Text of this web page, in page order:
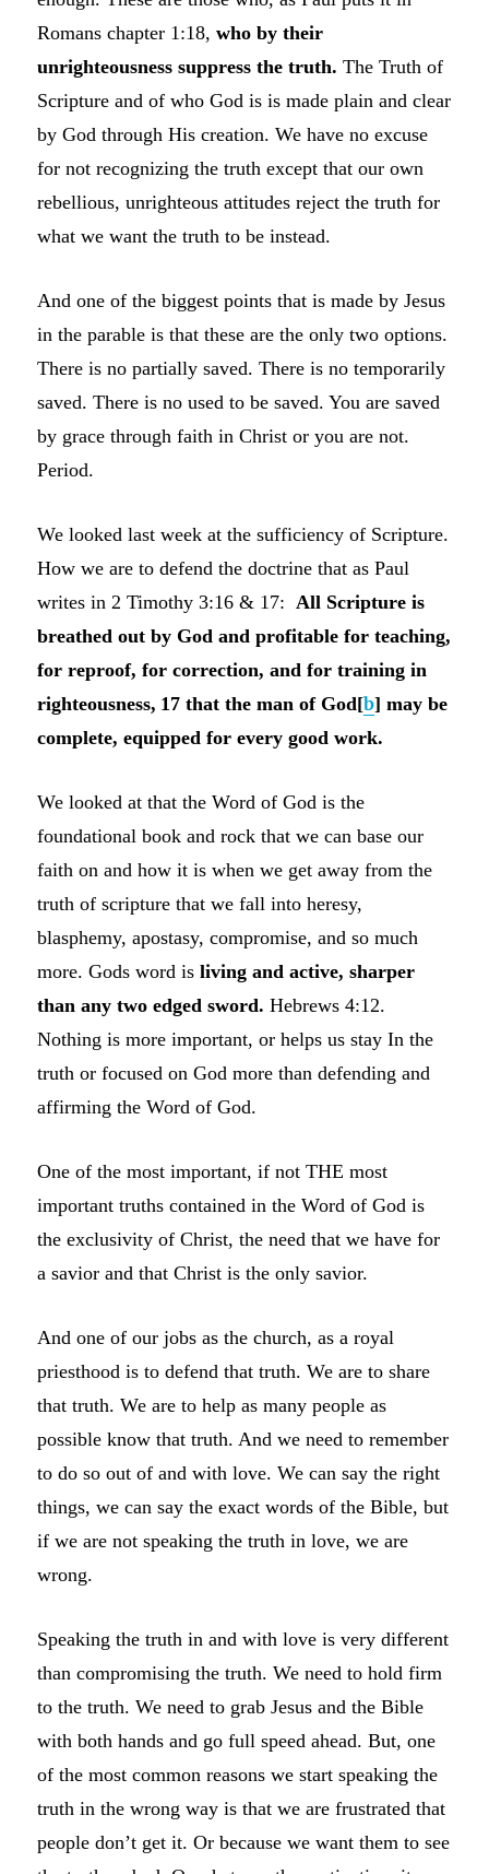
Romans chapter 1:18,who by their
unrighteousness suppress the truth.The Truth of
Scripture and of who God is is made plain and clear
by God through His creation. We have no excuse
for not recognizing the truth except that our own
rebellious, unrighteous attitudes reject the truth for
what we want the truth to be instead.
And one of the biggest points that is made by Jesus
in the parable is that these are the only two options.
There is no partially saved. There is no temporarily
saved. There is no used to be saved. You are saved
by grace through faith in Christ or you are not.
Period.
We looked last week at the sufficiency of Scripture.
How we are to defend the doctrine that as Paul
writes in 2 Timothy 3:16 & 17: All Scripture is
breathed out by God and profitable for teaching,
for reproof, for correction, and for training in
righteousness, 17 that the man of God[b] may be
complete, equipped for every good work.
We looked at that the Word of God is the
foundational book and rock that we can base our
faith on and how it is when we get away from the
truth of scripture that we fall into heresy,
blasphemy, apostasy, compromise, and so much
more. Gods word isliving and active, sharper
than any two edged sword.Hebrews 4:12.
Nothing is more important, or helps us stay In the
truth or focused on God more than defending and
affirming the Word of God.
One of the most important, if not THE most
important truths contained in the Word of God is
the exclusivity of Christ, the need that we have for
a savior and that Christ is the only savior.
And one of our jobs as the church, as a royal
priesthood is to defend that truth. We are to share
that truth. We are to help as many people as
possible know that truth. And we need to remember
to do so out of and with love. We can say the right
things, we can say the exact words of the Bible, but
if we are not speaking the truth in love, we are
wrong.
Speaking the truth in and with love is very different
than compromising the truth. We need to hold firm
to the truth. We need to grab Jesus and the Bible
with both hands and go full speed ahead. But, one
of the most common reasons we start speaking the
truth in the wrong way is that we are frustrated that
people don’t get it. Or because we want them to see